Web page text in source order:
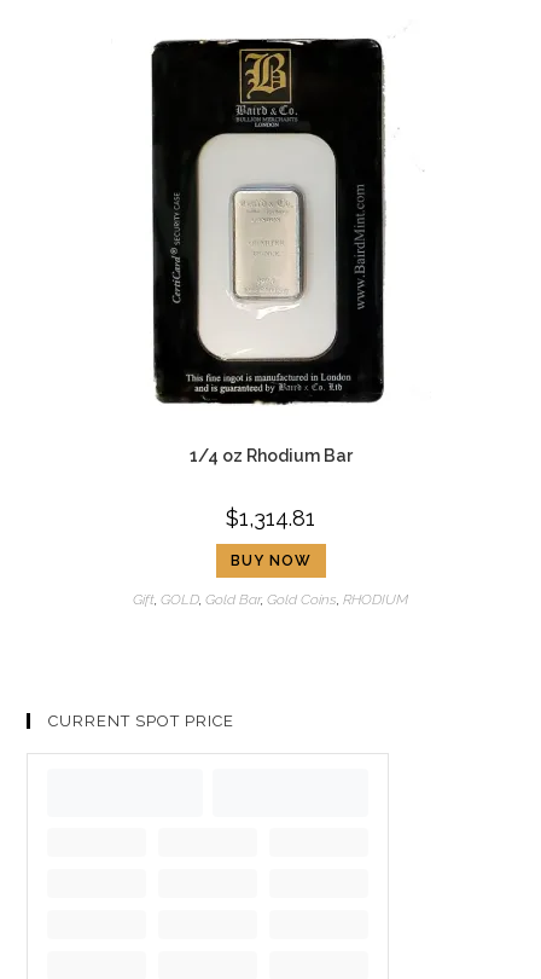
1/4 oz Rhodium Bar
$1,314.81
BUY NOW
Gift, GOLD, Gold Bar, Gold Coins, RHODIUM
CURRENT SPOT PRICE